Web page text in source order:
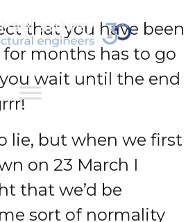
that you have been
months has to go
wait until the end
lie, but when we first
on 23 March I
that we’d be
sort of normality